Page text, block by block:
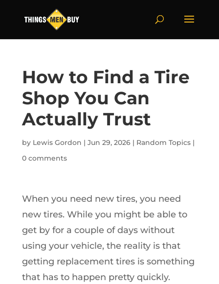
How to Find a Tire
Shop You Can
Actually Trust
by Lewis Gordon | Jun 29, 2026| Random Topics|
0 comments
When you need new tires, you need
new tires. While you might be able to
get by for a couple of days without
using your vehicle, the reality is that
getting replacement tires is something
that has to happen pretty quickly.